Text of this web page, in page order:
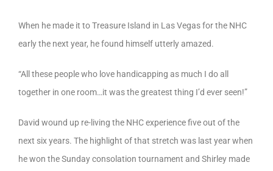
When he made it to Treasure Island in Las Vegas for the NHC
early the next year, he found himself utterly amazed.
“All these people who love handicapping as much I do all
together in one room…it was the greatest thing I’d ever seen!”
David wound up re-living the NHC experience five out of the
next six years. The highlight of that stretch was last year when
he won the Sunday consolation tournament and Shirley made